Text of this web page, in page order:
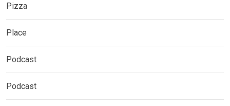
Pizza
Place
Podcast
Podcast